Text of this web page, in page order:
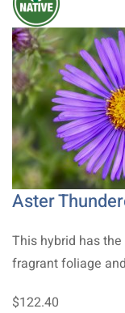
Aster
This hybrid has
fragrant foliage
$122.40